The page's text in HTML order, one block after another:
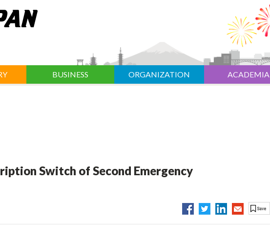
BUSINESS ORGANIZATION ACADEMIA
Switch of Second Emergency